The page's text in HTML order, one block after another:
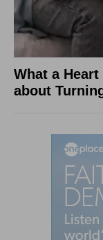
What a
about